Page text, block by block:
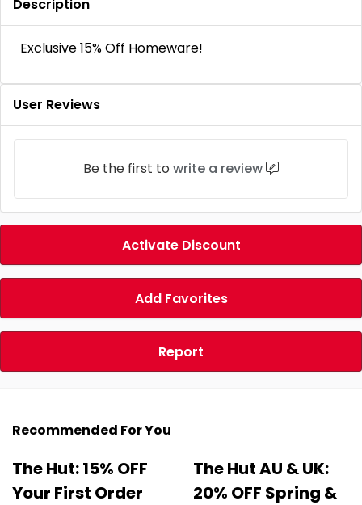
Description
Exclusive 15% Off Homeware!
User Reviews
Be the first to write a review
Activate Discount
Add Favorites
Report
Recommended For You
The Hut: 15% OFF
Your First Order
The Hut AU & UK:
20% OFF Spring &